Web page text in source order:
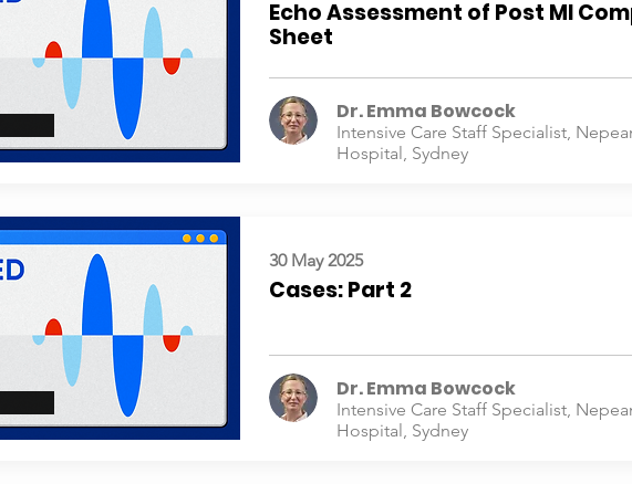
Echo Assessment of Post MI
Sheet
Dr. Emma Bowcock
Intensive Care Staff Specialist,
Hospital, Sydney
30 May 2025
Cases: Part 2
Dr. Emma Bowcock
Intensive Care Staff Specialist,
Hospital, Sydney